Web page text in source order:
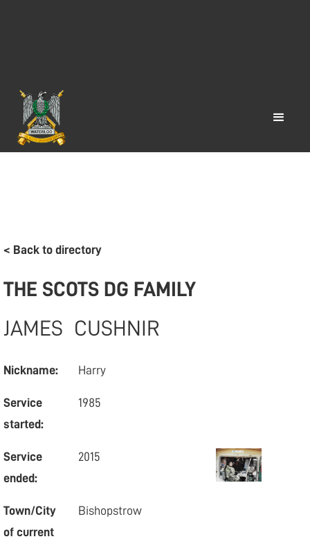
< Back to directory
THE SCOTS DG FAMILY
JAMES CUSHNIR
Nickname: Harry
Service
started:
1985
Service
ended:
2015
Town/City
of current
Bishopstrow